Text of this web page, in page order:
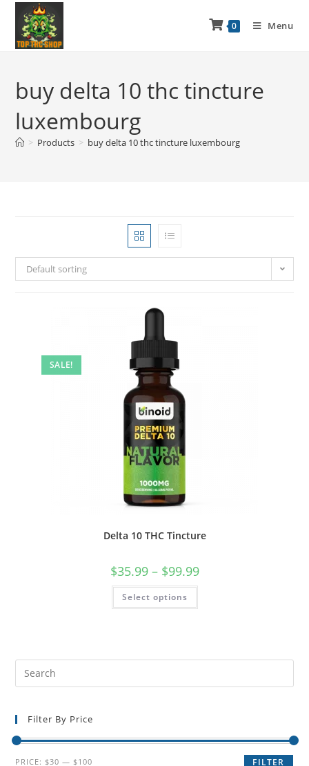
0 Menu
buy delta 10 thc tincture
luxembourg
> Products > buy delta 10 thc tincture luxembourg
Default sorting
SALE!
Delta 10 THC Tincture
$35.99 – $99.99
Select options
Filter By Price
FILTER
PRICE: $30 — $100